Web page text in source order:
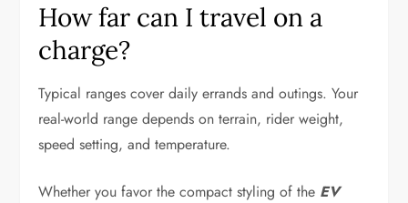
How far can I travel on a
charge?
Typical ranges cover daily errands and outings. Your
real-world range depends on terrain, rider weight,
speed setting, and temperature.
Whether you favor the compact styling of the EV